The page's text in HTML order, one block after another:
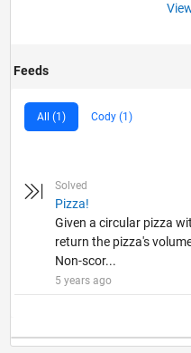
Feeds
All (1) Cody (1)
Solved
Pizza!
Given a circular pizza
return the pizza's
Non-scor...
5 years ago